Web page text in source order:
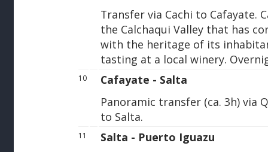
Transfer via Cachi to Cafayate.
the Calchaqui Valley that has
with the heritage of its
tasting at a local winery.
10
Cafayate - Salta
Panoramic transfer (ca. 3h) via
to Salta.
11
Salta - Puerto Iguazu